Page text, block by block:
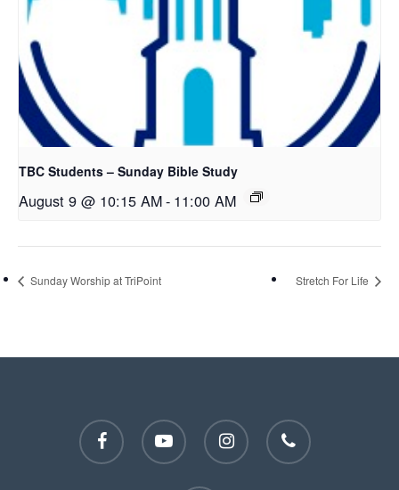
TBC Students – Sunday Bible Study
August 9 @ 10:15 AM- 11:00 AM
Sunday Worship at TriPoint Stretch For Life
facebook youtube instagram phone